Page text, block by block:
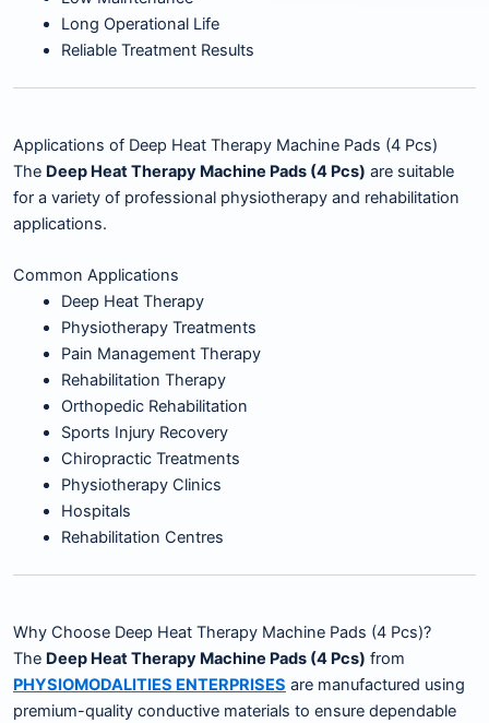
Long Operational Life
Reliable Treatment Results
Applications of Deep Heat Therapy Machine Pads (4 Pcs)
The Deep Heat Therapy Machine Pads (4 Pcs) are suitable
for a variety of professional physiotherapy and rehabilitation
applications.
Common Applications
Deep Heat Therapy
Physiotherapy Treatments
Pain Management Therapy
Rehabilitation Therapy
Orthopedic Rehabilitation
Sports Injury Recovery
Chiropractic Treatments
Physiotherapy Clinics
Hospitals
Rehabilitation Centres
Why Choose Deep Heat Therapy Machine Pads (4 Pcs)?
The Deep Heat Therapy Machine Pads (4 Pcs) from
PHYSIOMODALITIES ENTERPRISES are manufactured using
premium-quality conductive materials to ensure dependable